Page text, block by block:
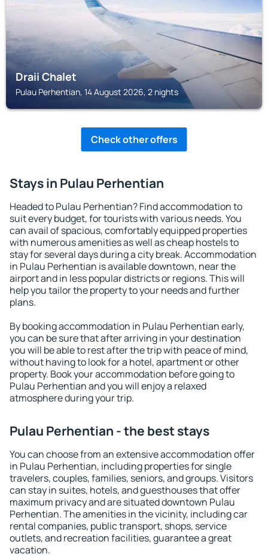
Draii Chalet
Pulau Perhentian, 14 August 2026, 2 nights
Check other offers
Stays in Pulau Perhentian
Headed to Pulau Perhentian? Find accommodation to
suit every budget, for tourists with various needs. You
can avail of spacious, comfortably equipped properties
with numerous amenities as well as cheap hostels to
stay for several days during a city break. Accommodation
in Pulau Perhentian is available downtown, near the
airport and in less popular districts or regions. This will
help you tailor the property to your needs and further
plans.
By booking accommodation in Pulau Perhentian early,
you can be sure that after arriving in your destination
you will be able to rest after the trip with peace of mind,
without having to look for a hotel, apartment or other
property. Book your accommodation before going to
Pulau Perhentian and you will enjoy a relaxed
atmosphere during your trip.
Pulau Perhentian - the best stays
You can choose from an extensive accommodation offer
in Pulau Perhentian, including properties for single
travelers, couples, families, seniors, and groups. Visitors
can stay in suites, hotels, and guesthouses that offer
maximum privacy and are situated downtown Pulau
Perhentian. The amenities in the vicinity, including car
rental companies, public transport, shops, service
outlets, and recreation facilities, guarantee a great
vacation.